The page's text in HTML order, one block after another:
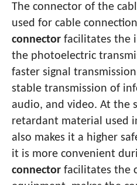
The connector of the
used for cable
connector facilitates the
the photoelectric
faster signal
stable transmission of
audio, and video. At the
retardant material used
also makes it a higher
it is more convenient
connector facilitates the